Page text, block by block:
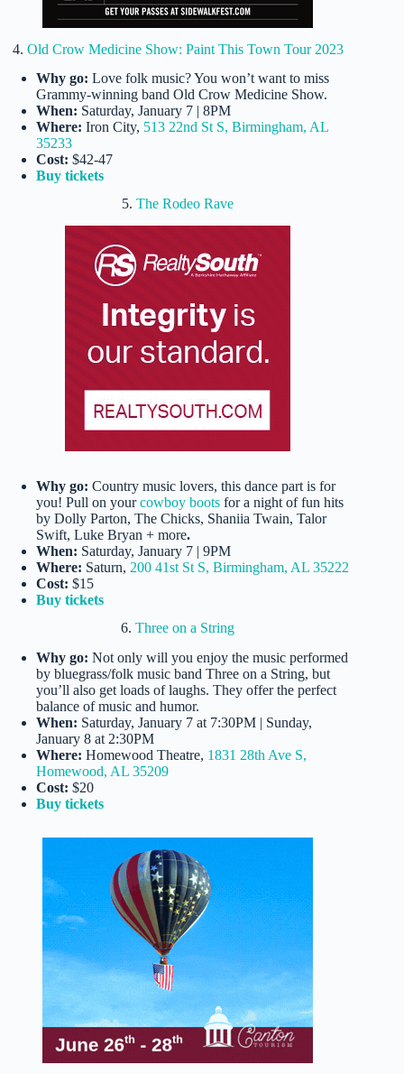
4. Old Crow Medicine Show: Paint This Town Tour 2023
Why go: Love folk music? You won’t want to miss
Grammy-winning band Old Crow Medicine Show.
When: Saturday, January 7 | 8PM
Where: Iron City, 513 22nd St S, Birmingham, AL
35233
Cost: $42-47
Buy tickets
5.The Rodeo Rave
Why go: Country music lovers, this dance part is for
you! Pull on yourcowboy boots for a night of fun hits
by Dolly Parton, The Chicks, Shaniia Twain, Talor
Swift, Luke Bryan + more.
When: Saturday, January 7 | 9PM
Where: Saturn, 200 41st St S, Birmingham, AL 35222
Cost: $15
Buy tickets
6.Three on a String
Why go: Not only will you enjoy the music performed
by bluegrass/folk music band Three on a String, but
you’ll also get loads of laughs. They offer the perfect
balance of music and humor.
When: Saturday, January 7 at 7:30PM | Sunday,
January 8 at 2:30PM
Where: Homewood Theatre, 1831 28th Ave S,
Homewood, AL 35209
Cost: $20
Buy tickets